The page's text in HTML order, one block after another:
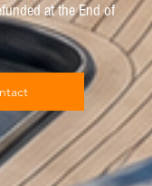
at the End of